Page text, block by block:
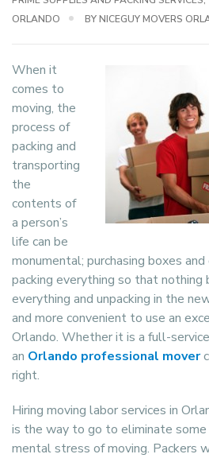
ORLANDO
BY NICEGUY MOVERS
When it
comes to
moving, the
process of
packing and
transporting
the
contents of
a person’s
life can be
monumental; purchasing boxes
packing everything so that nothing
everything and unpacking in the
and more convenient to use an
Orlando. Whether it is a full-
an Orlando professional mover
right.
Hiring moving labor services in
is the way to go to eliminate some
mental stress of moving. Packers